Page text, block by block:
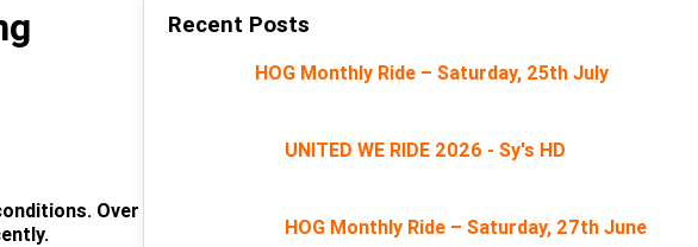
Over
Recent Posts
HOG Monthly Ride – Saturday, 25th July
UNITED WE RIDE 2026 - Sy's HD
HOG Monthly Ride – Saturday, 27th June